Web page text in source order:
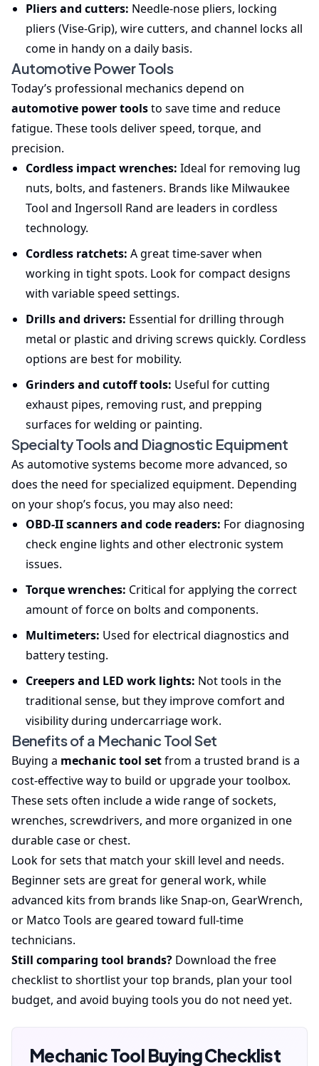
Pliers and cutters: Needle-nose pliers, locking
pliers (Vise-Grip), wire cutters, and channel locks all
come in handy on a daily basis.
Automotive Power Tools
Today’s professional mechanics depend on
automotive power toolsto save time and reduce
fatigue. These tools deliver speed, torque, and
precision.
Cordless impact wrenches: Ideal for removing lug
nuts, bolts, and fasteners. Brands like Milwaukee
Tool and Ingersoll Rand are leaders in cordless
technology.
Cordless ratchets: A great time-saver when
working in tight spots. Look for compact designs
with variable speed settings.
Drills and drivers: Essential for drilling through
metal or plastic and driving screws quickly. Cordless
options are best for mobility.
Grinders and cutoff tools: Useful for cutting
exhaust pipes, removing rust, and prepping
surfaces for welding or painting.
Specialty Tools and Diagnostic Equipment
As automotive systems become more advanced, so
does the need for specialized equipment. Depending
on your shop’s focus, you may also need:
OBD-II scanners and code readers: For diagnosing
check engine lights and other electronic system
issues.
Torque wrenches: Critical for applying the correct
amount of force on bolts and components.
Multimeters: Used for electrical diagnostics and
battery testing.
Creepers and LED work lights: Not tools in the
traditional sense, but they improve comfort and
visibility during undercarriage work.
Benefits of a Mechanic Tool Set
Buying a mechanic tool setfrom a trusted brand is a
cost-effective way to build or upgrade your toolbox.
These sets often include a wide range of sockets,
wrenches, screwdrivers, and more organized in one
durable case or chest.
Look for sets that match your skill level and needs.
Beginner sets are great for general work, while
advanced kits from brands like Snap-on, GearWrench,
or Matco Tools are geared toward full-time
technicians.
Still comparing tool brands? Download the free
checklist to shortlist your top brands, plan your tool
budget, and avoid buying tools you do not need yet.
Mechanic Tool Buying Checklist